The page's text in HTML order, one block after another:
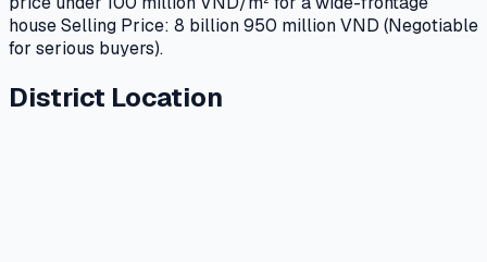
house Selling Price: 8 billion 950 million VND (Negotiable
for serious buyers).
District Location